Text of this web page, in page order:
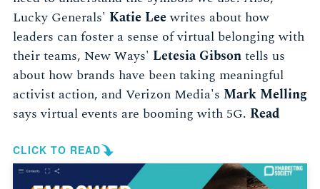
Lucky Generals' Katie Leewrites about how
leaders can foster a sense of virtual belonging with
their teams, New Ways' Letesia Gibsontells us
about how brands have been taking meaningful
activist action, and Verizon Media's Mark Melling
says virtual events are booming with 5G. Read
CLICK TO READ